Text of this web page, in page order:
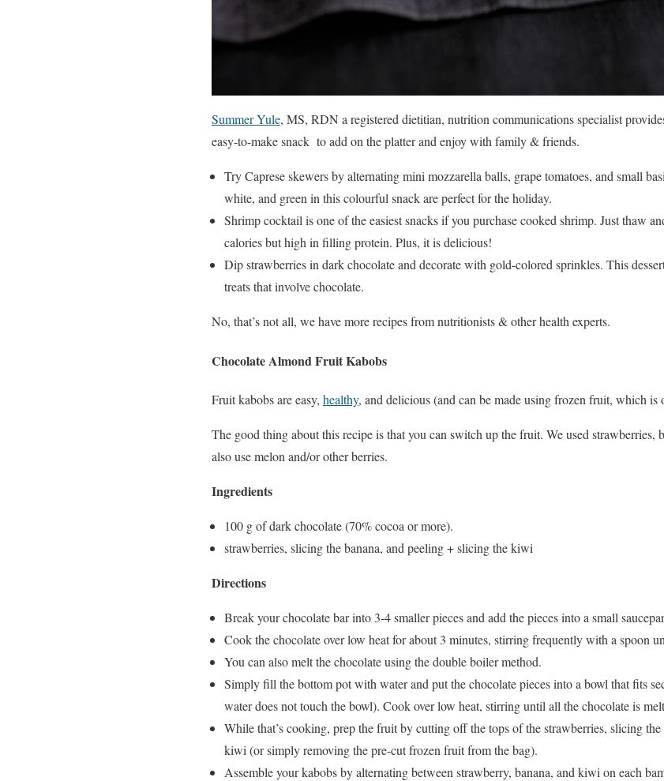
Summer Yule, MS, RDN a registered dietitian, nutrition communications specialist
easy-to-make snack to add on the platter and enjoy with family & friends.
Try Caprese skewers by alternating mini mozzarella balls, grape tomatoes, and small
white, and green in this colourful snack are perfect for the holiday.
Shrimp cocktail is one of the easiest snacks if you purchase cooked shrimp. Just thaw
calories but high in filling protein. Plus, it is delicious!
Dip strawberries in dark chocolate and decorate with gold-colored sprinkles. This
treats that involve chocolate.
No, that’s not all, we have more recipes from nutritionists & other health experts.
Chocolate Almond Fruit Kabobs
Fruit kabobs are easy, healthy, and delicious (and can be made using frozen fruit, which
The good thing about this recipe is that you can switch up the fruit. We used strawberries,
also use melon and/or other berries.
Ingredients
100 g of dark chocolate (70% cocoa or more).
strawberries, slicing the banana, and peeling + slicing the kiwi
Directions
Break your chocolate bar into 3-4 smaller pieces and add the pieces into a small
Cook the chocolate over low heat for about 3 minutes, stirring frequently with a spoon
You can also melt the chocolate using the double boiler method.
Simply fill the bottom pot with water and put the chocolate pieces into a bowl that fits
water does not touch the bowl). Cook over low heat, stirring until all the chocolate is
While that’s cooking, prep the fruit by cutting off the tops of the strawberries, slicing
kiwi (or simply removing the pre-cut frozen fruit from the bag).
Assemble your kabobs by alternating between strawberry, banana, and kiwi on each